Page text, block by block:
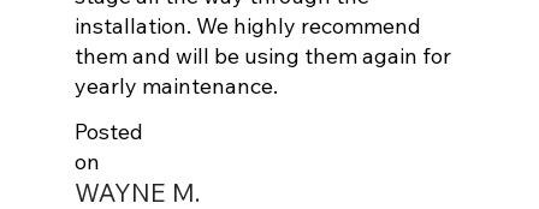
installation. We highly recommend
them and will be using them again for
yearly maintenance.
Posted
on
WAYNE M.